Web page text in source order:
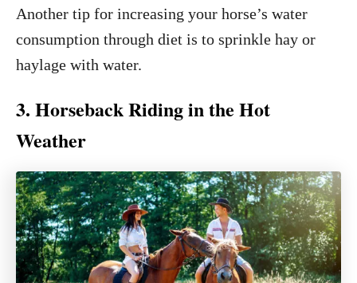
Another tip for increasing your horse’s water
consumption through diet is to sprinkle hay or
haylage with water.
3. Horseback Riding in the Hot
Weather